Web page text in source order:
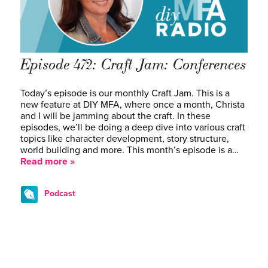
Episode 472: Craft Jam: Conferences
Today’s episode is our monthly Craft Jam. This is a
new feature at DIY MFA, where once a month, Christa
and I will be jamming about the craft. In these
episodes, we’ll be doing a deep dive into various craft
topics like character development, story structure,
world building and more. This month’s episode is a…
Read more »
Podcast